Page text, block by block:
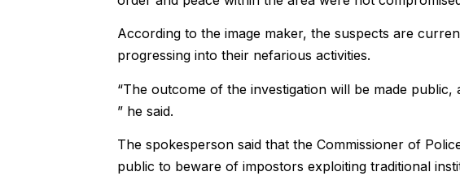
According to the image maker, the suspects are
progressing into their nefarious activities.
“The outcome of the investigation will be made
” he said.
The spokesperson said that the Commissioner of
public to beware of impostors exploiting traditional